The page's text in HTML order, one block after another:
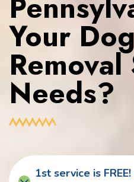
Your
Needs?
1st service is